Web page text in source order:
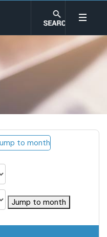
to month
Jump to month